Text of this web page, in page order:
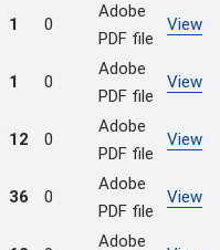
1 0
Adobe
PDF file
View
1 0
Adobe
PDF file
View
12 0
Adobe
PDF file
View
36 0
Adobe
PDF file
View
Adobe